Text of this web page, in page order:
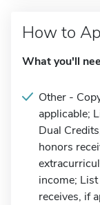
How to
What you'll
Other -
applicable;
Dual
honors
income;
receives, if